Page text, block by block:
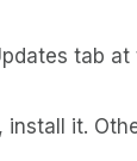
tab
it.